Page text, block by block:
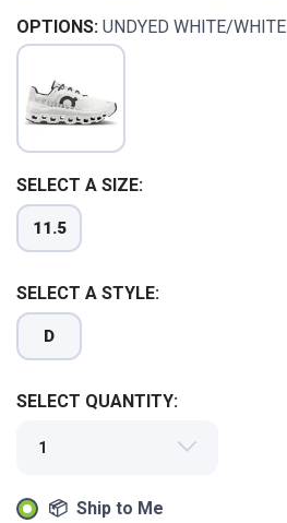
OPTIONS: UNDYED WHITE/WHITE
SELECT A SIZE:
11.5
SELECT A STYLE:
D
SELECT QUANTITY:
📦 Ship to Me